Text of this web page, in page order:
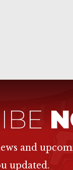
and
updated.